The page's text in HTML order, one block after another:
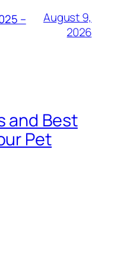
–
August 9,
2026
and Best
Pet